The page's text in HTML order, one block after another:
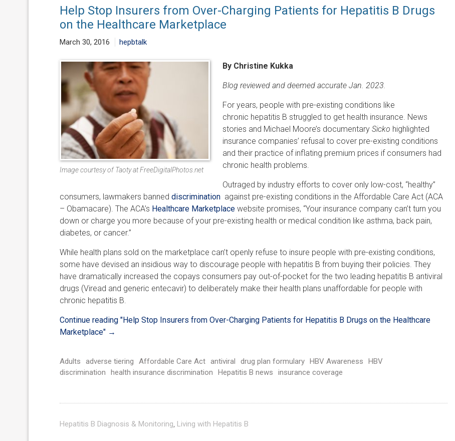
Help Stop Insurers from Over-Charging Patients for Hepatitis B Drugs
on the Healthcare Marketplace
March 30, 2016 hepbtalk
Image courtesy of Taoty at FreeDigitalPhotos.net
By Christine Kukka
Blog reviewed and deemed accurate Jan. 2023.
For years, people with pre-existing conditions like
chronic hepatitis B struggled to get health insurance. News
stories and Michael Moore’s documentary Sicko highlighted
insurance companies’ refusal to cover pre-existing conditions
and their practice of inflating premium prices if consumers had
chronic health problems.
Outraged by industry efforts to cover only low-cost, “healthy”
consumers, lawmakers banned discriminationagainst pre-existing conditions in the Affordable Care Act (ACA
– Obamacare). The ACA’s Healthcare Marketplacewebsite promises, “Your insurance company can’t turn you
down or charge you more because of your pre-existing health or medical condition like asthma, back pain,
diabetes, or cancer.”
While health plans sold on the marketplace can’t openly refuse to insure people with pre-existing conditions,
some have devised an insidious way to discourage people with hepatitis B from buying their policies. They
have dramatically increased the copays consumers pay out-of-pocket for the two leading hepatitis B antiviral
drugs (Viread and generic entecavir) to deliberately make their health plans unaffordable for people with
chronic hepatitis B.
Continue reading "Help Stop Insurers from Over-Charging Patients for Hepatitis B Drugs on the Healthcare
Marketplace" →
Adults adverse tiering Affordable Care Act antiviral drug plan formulary HBV Awareness
HBV
discrimination
health insurance discrimination Hepatitis B news insurance coverage
Hepatitis B Diagnosis & Monitoring Living with Hepatitis B